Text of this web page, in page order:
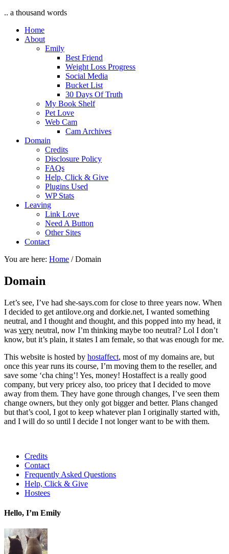
.. a thousand words
Home
About
Emily
Best Friend
Weight Loss Progress
Social Media
Bucket List
30 Days Of Truth
My Book Shelf
Pet Love
Web Cam
Cam Archives
Domain
Credits
Disclosure Policy
FAQs
Help, Click & Give
Plugins Used
WP Stats
Leaving
Link Love
Need A Button
Other Sites
Contact
You are here: Home /Domain
Domain
Let’s see, I’ve had she-says.com for close to three years now. When
I decided to get antilove.org and dorkie.net, I wanted something
neutral, and I thought and thought, and this popped into my head, it
was very neutral, now I’m thinking maybe too neutral? Lol I don’t
know, but it’s plain, it states I am female, so that was enough for me.
This website is hosted by hostaffect, most of my domains are, but
once this year runs its course, I’m moving them to the reseller, and
save some ‘cha ching’! Yes, money! Hostaffect is a really good
company, but very pricey also, too pricey that I decided to move
away from them. They have gone through changes, I’ve seen them
change owners, but they only got bigger and better. Plans changed
but that’s cool, I got to keep whatever plan I originally started with,
and I will do so until I decide I not longer want to be with them.
Credits
Contact
Frequently Asked Questions
Help, Click & Give
Hostees
Hello, I’m Emily